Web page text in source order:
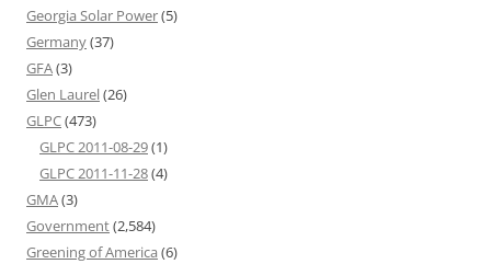
Georgia Solar Power(5)
Germany(37)
GFA(3)
Glen Laurel(26)
GLPC(473)
GLPC 2011-08-29(1)
GLPC 2011-11-28(4)
GMA(3)
Government(2,584)
Greening of America (6)